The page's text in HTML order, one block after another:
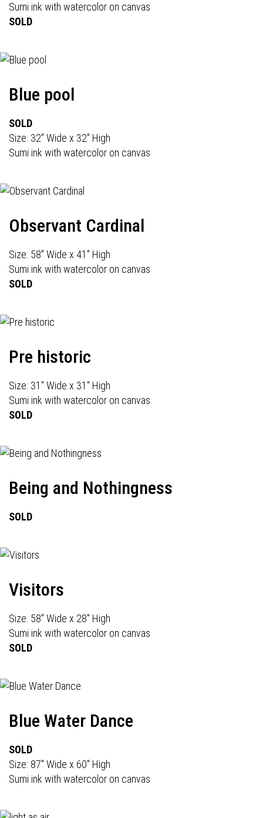
Sumi ink with watercolor on canvas
SOLD
Blue pool
SOLD
Size: 32" Wide x 32" High
Sumi ink with watercolor on canvas
Observant Cardinal
Size: 58" Wide x 41" High
Sumi ink with watercolor on canvas
SOLD
Pre historic
Size: 31" Wide x 31" High
Sumi ink with watercolor on canvas
SOLD
Being and Nothingness
SOLD
Visitors
Size: 58" Wide x 28" High
Sumi ink with watercolor on canvas
SOLD
Blue Water Dance
SOLD
Size: 87" Wide x 60" High
Sumi ink with watercolor on canvas